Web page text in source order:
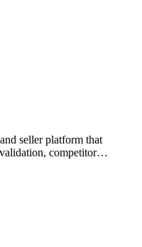
seller platform that
competitor